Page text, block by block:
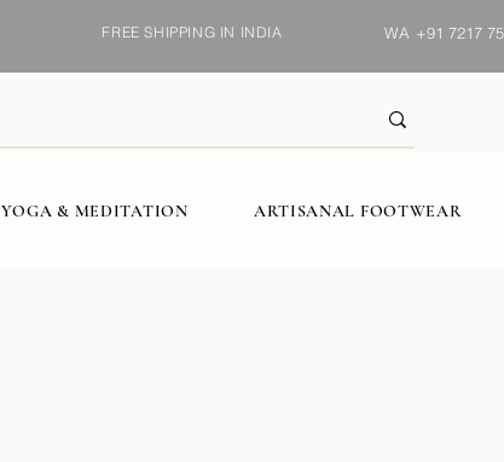
FREE SHIPPING IN INDIA WA +91 7217
YOGA & MEDITATION ARTISANAL FOOTWEAR